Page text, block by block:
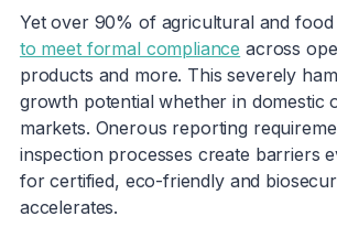
Yet over 90% of agricultural and food
to meet formal compliance across
products and more. This severely
growth potential whether in domestic
markets. Onerous reporting
inspection processes create barriers
for certified, eco-friendly and
accelerates.